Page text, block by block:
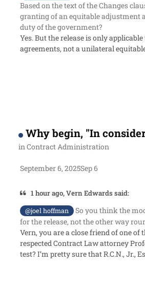
Based on the text of the Changes
granting of an equitable adjustment
duty of the government?
Yes. But the release is only
agreements, not a unilateral
Why begin, "In
inContract Administration
September 6, 2025Sep 6
1 hour ago, Vern Edwards said:
@joel hoffman
So you think the
for the release, not the other way
Vern, you are a close friend of one of
respected Contract Law attorney
test? I’m pretty sure that R.C.N., Jr.,